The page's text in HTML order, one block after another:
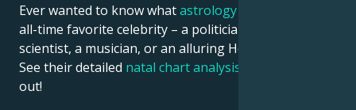
Ever wanted to know whatastrology
all-time favorite celebrity – a politician, an inventor, a
scientist, a musician, or an alluring Hollywood star?
See their detailed natal chart analysis
out!